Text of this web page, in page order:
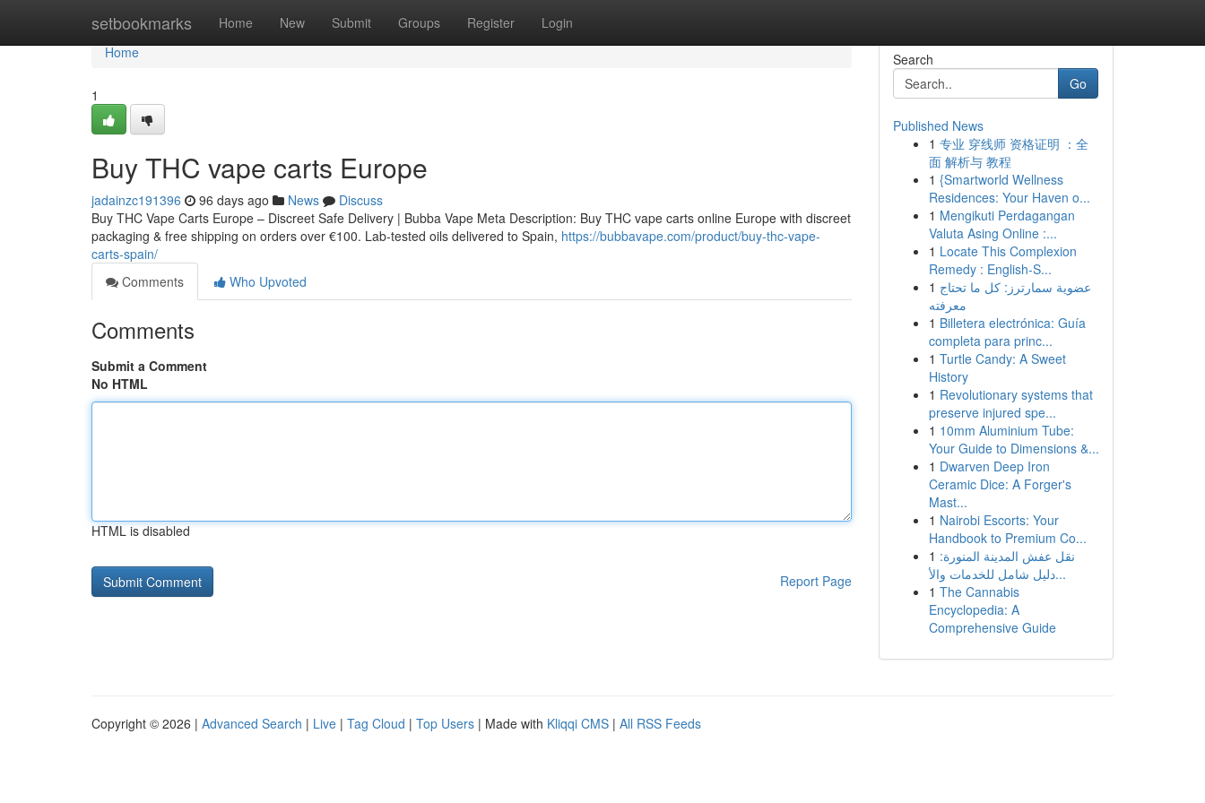
setbookmarks Home New Submit Groups Register Login
Home
Home
1
Buy THC vape carts Europe
jadainzc191396 96 days ago News
Discuss
Buy THC Vape Carts Europe – Discreet Safe Delivery | Bubba Vape Meta Description: Buy THC vape carts online Europe with discreet
packaging & free shipping on orders over €100. Lab-tested oils delivered to Spain, https://bubbavape.com/product/buy-thc-vape-
carts-spain/
Comments
Who Upvoted
Comments
Submit a Comment
No HTML
HTML is disabled
Report Page
Search
Go
Published News
1 专业 穿线师 资格证明 ：全
面 解析与 教程
1 {Smartworld Wellness
Residences: Your Haven o...
1 Mengikuti Perdagangan
Valuta Asing Online :...
1 Locate This Complexion
Remedy : English-S...
1 عضوية سمارترز: كل ما تحتاج
معرفته
1 Billetera electrónica: Guía
completa para princ...
1 Turtle Candy: A Sweet
History
1 Revolutionary systems that
preserve injured spe...
1 10mm Aluminium Tube:
Your Guide to Dimensions &...
1 Dwarven Deep Iron
Ceramic Dice: A Forger's
Mast...
1 Nairobi Escorts: Your
Handbook to Premium Co...
1 نقل عفش المدينة المنورة:
دليل شامل للخدمات والأ...
1 The Cannabis
Encyclopedia: A
Comprehensive Guide
Copyright © 2026 | Advanced Search | Live | Tag Cloud | Top Users | Made with Kliqqi CMS | All RSS Feeds